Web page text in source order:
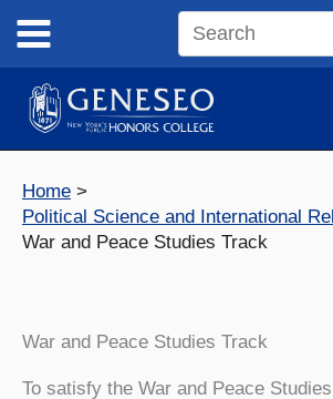
content
Search
site
Home
Political Science and International
War and Peace Studies Track
War and Peace Studies Track
To satisfy the War and Peace